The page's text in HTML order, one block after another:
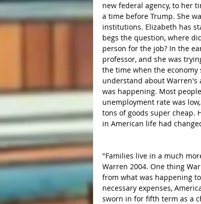
new federal agency, to her
a time before Trump. She
institutions. Elizabeth has
begs the question, where
person for the job? In the
professor, and she was
the time when the
understand about Warren's
was happening. Most
unemployment rate was
tons of goods super cheap.
in American life had
"Families live in a much
Warren 2004. One thing
from what was happening
necessary expenses,
sworn in for fifth term as a